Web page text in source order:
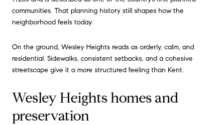
communities. That planning history still shapes how the
neighborhood feels today.
On the ground, Wesley Heights reads as orderly, calm, and
residential. Sidewalks, consistent setbacks, and a cohesive
streetscape give it a more structured feeling than Kent.
Wesley Heights homes and
preservation